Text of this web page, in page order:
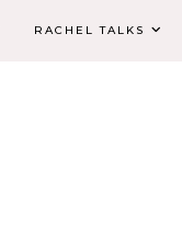
RACHEL TALKS